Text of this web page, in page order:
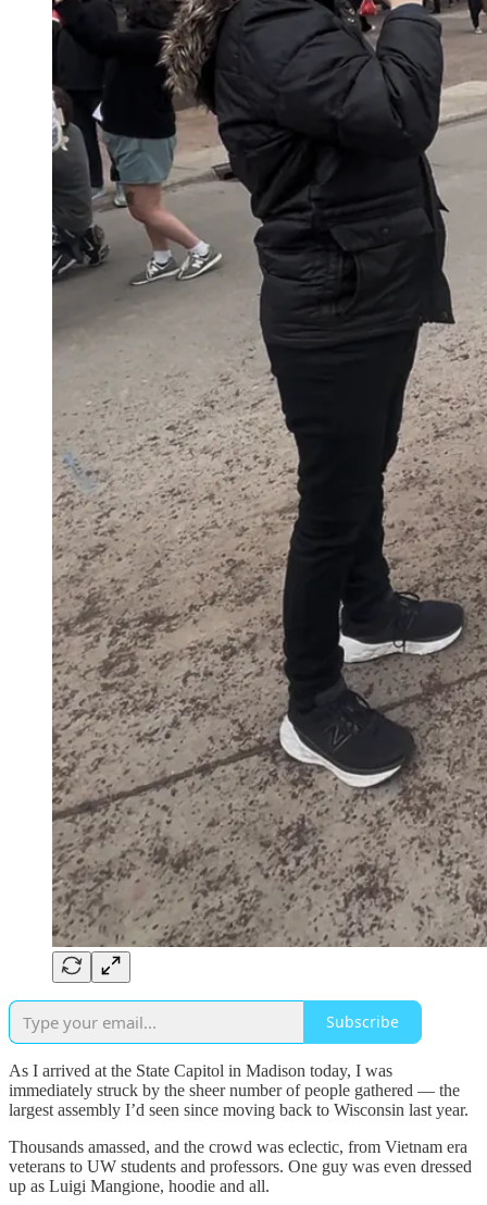
Subscribe
As I arrived at the State Capitol in Madison today, I was
immediately struck by the sheer number of people gathered — the
largest assembly I’d seen since moving back to Wisconsin last year.
Thousands amassed, and the crowd was eclectic, from Vietnam era
veterans to UW students and professors. One guy was even dressed
up as Luigi Mangione, hoodie and all.